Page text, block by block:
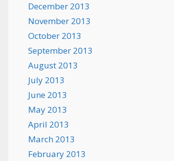
December 2013
November 2013
October 2013
September 2013
August 2013
July 2013
June 2013
May 2013
April 2013
March 2013
February 2013